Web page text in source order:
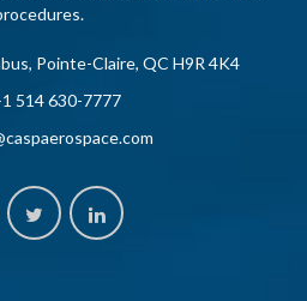
Pointe-Claire, QC H9R 4K4
514 630-7777